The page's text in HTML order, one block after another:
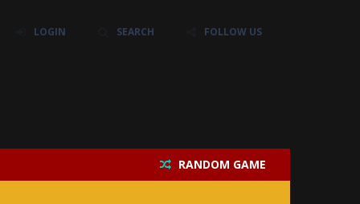
LOGIN SEARCH FOLLOW US
RANDOM GAME